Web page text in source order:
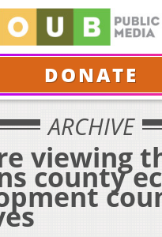
DONATE
ARCHIVE
viewing
county